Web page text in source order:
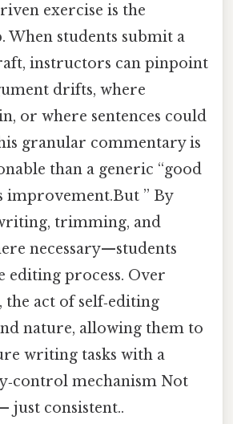
exercise is the
When students submit a
instructors can pinpoint
drifts, where
or where sentences could
granular commentary is
than a generic “good
improvement.But ” By
trimming, and
necessary—students
editing process. Over
the act of self‑editing
nature, allowing them to
writing tasks with a
mechanism Not
just consistent..